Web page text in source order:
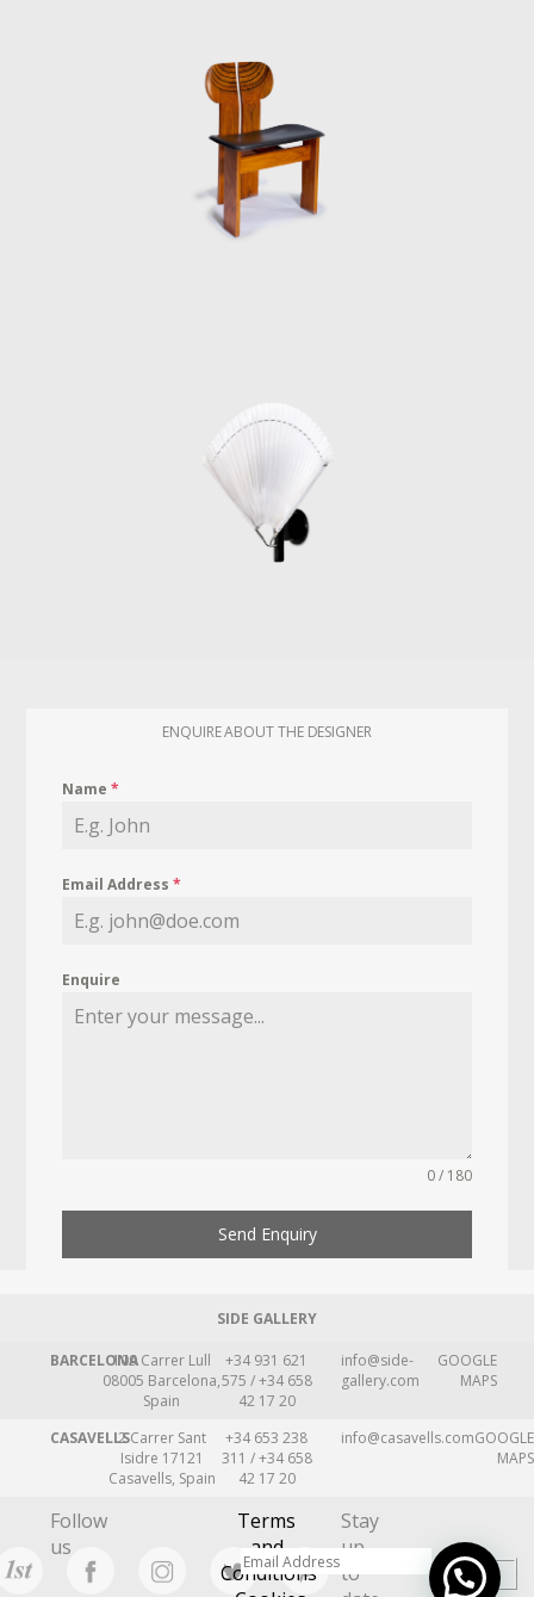
ENQUIRE ABOUT THE DESIGNER
Name*
Email Address*
Enquire
0 / 180
Send Enquiry
SIDE GALLERY
BARCELONA109 Carrer Lull
08005 Barcelona,
Spain
+34 931 621
575 / +34 658
42 17 20
info@side-
gallery.com
GOOGLE
MAPS
CASAVELLS2 Carrer Sant
Isidre 17121
Casavells, Spain
+34 653 238
311 / +34 658
42 17 20
info@casavells.comGOOGLE
MAPS
Follow
us
Terms
and
Conditions
Stay
up
to